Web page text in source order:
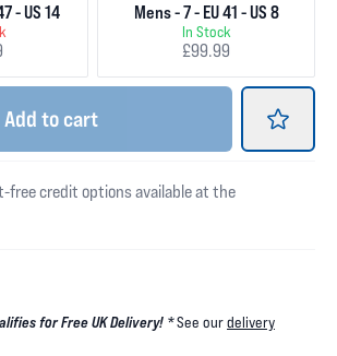
- US 14 Mens - 7 - EU 41 - US 8
In Stock
£99.99
Add to cart
free credit options available at the
for Free UK Delivery! *See ourdelivery